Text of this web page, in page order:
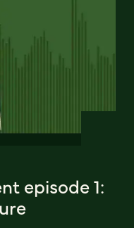
episode 1: